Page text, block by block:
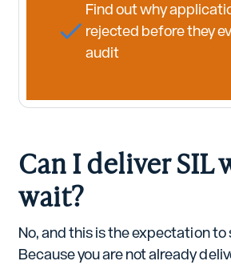
Find out why
rejected before they
audit
Can I deliver SIL
wait?
No, and this is the expectation to
Because you are not already